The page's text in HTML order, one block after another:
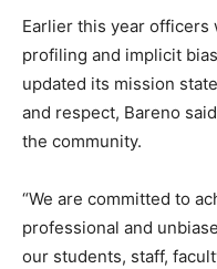
Earlier this year
profiling and implicit
updated its mission
and respect, Bareno
the community.
“We are committed to
professional and
our students, staff,